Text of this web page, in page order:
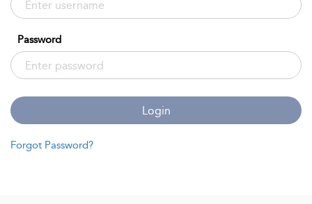
Password
Login
Forgot Password?